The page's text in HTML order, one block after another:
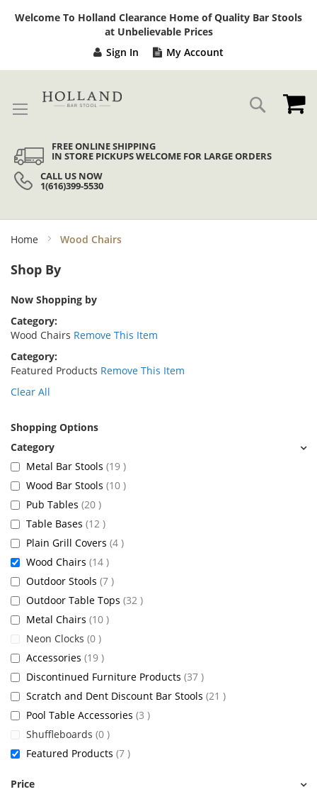
Welcome To Holland Clearance Home of Quality Bar Stools
at Unbelievable Prices
Sign In My Account
Search
FREE ONLINE SHIPPING
IN STORE PICKUPS WELCOME FOR LARGE ORDERS
CALL US NOW
1(616)399-5530
Home Wood Chairs
Shop By
Now Shopping by
Category
Wood Chairs Remove This Item
Category
Featured Products Remove This Item
Clear All
Shopping Options
Metal Bar Stools 19 items
Wood Bar Stools 10 items
Pub Tables 20 items
Table Bases 12 items
Plain Grill Covers 4 items
Wood Chairs 14 items
Outdoor Stools 7 items
Outdoor Table Tops 32 items
Metal Chairs 10 items
Neon Clocks 0 items
Accessories 19 items
Discontinued Furniture Products 37 items
Scratch and Dent Discount Bar Stools 21 items
Pool Table Accessories 3 items
Shuffleboards 0 items
Featured Products 7 items
Price